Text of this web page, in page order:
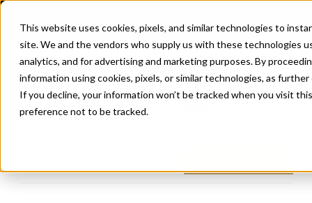
This website uses cookies, pixels, and similar technologies to
site. We and the vendors who supply us with these technologies
analytics, and for advertising and marketing purposes. By
information using cookies, pixels, or similar technologies, as
If you decline, your information won’t be tracked when you visit
preference not to be tracked.